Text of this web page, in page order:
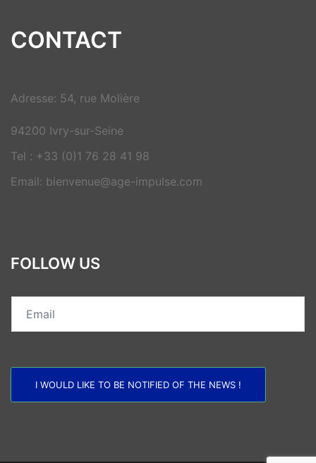
CONTACT
Adresse: 54, rue Molière
94200 Ivry-sur-Seine
Tel : +33 (0)1 76 28 41 98
Email: bienvenue@age-impulse.com
FOLLOW US
I WOULD LIKE TO BE NOTIFIED OF THE NEWS !